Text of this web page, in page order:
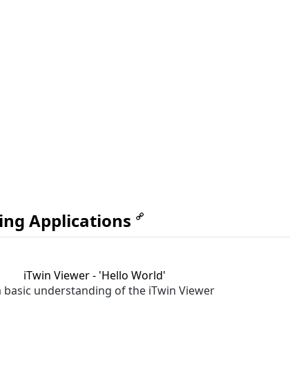
Applications
iTwin Viewer - 'Hello World'
basic understanding of the iTwin Viewer